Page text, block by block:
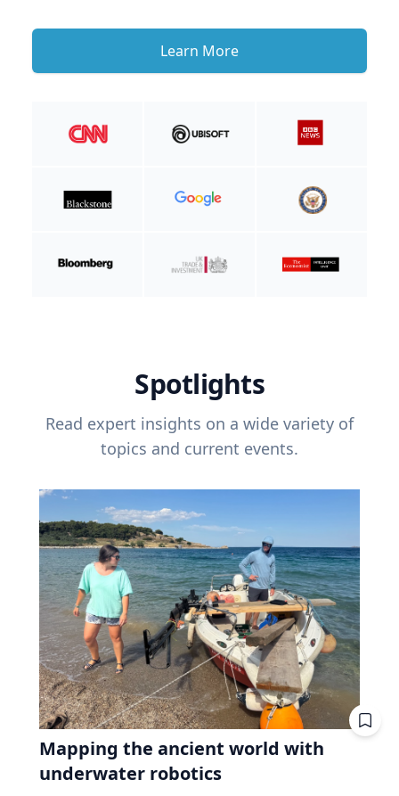
Learn More
Spotlights
Read expert insights on a wide variety of
topics and current events.
Mapping the ancient world with
underwater robotics